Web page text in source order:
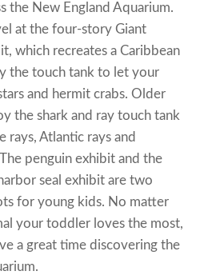
the New England Aquarium.
at the four-story Giant
which recreates a Caribbean
the touch tank to let your
and hermit crabs. Older
the shark and ray touch tank
rays, Atlantic rays and
penguin exhibit and the
seal exhibit are two
for young kids. No matter
your toddler loves the most,
a great time discovering the